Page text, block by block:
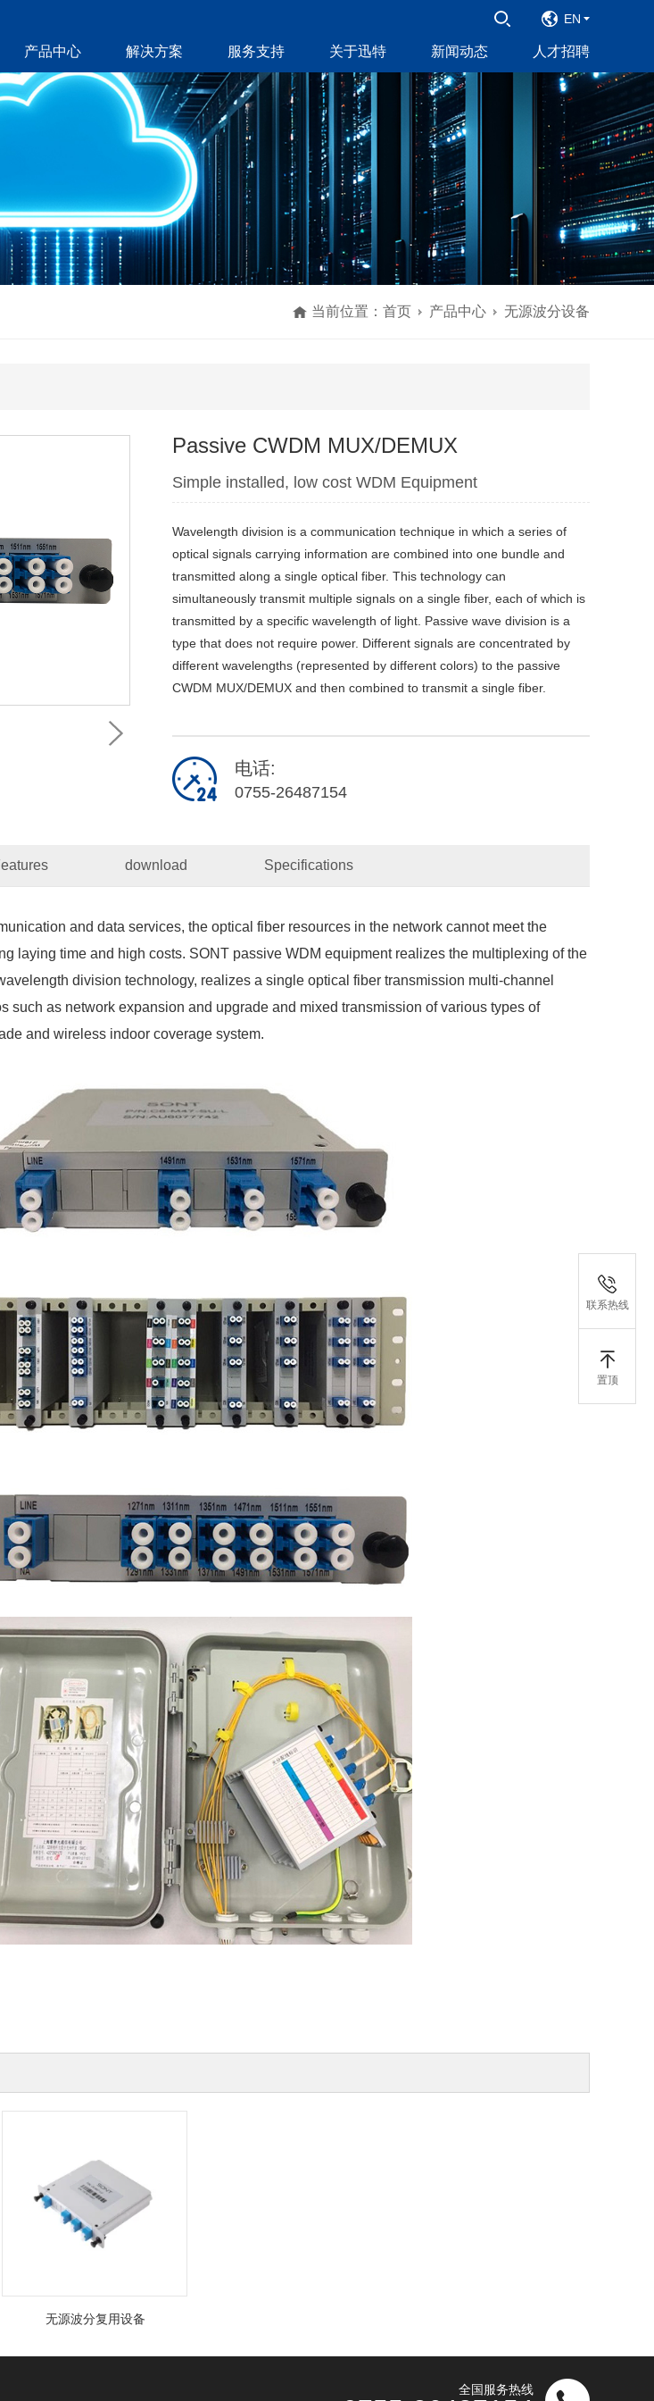
EN
产品中心 解决方案 服务支持 关于迅特 新闻动态 人才招聘
当前位置： 首页 产品中心 无源波分设备
Passive CWDM MUX/DEMUX
Simple installed, low cost WDM Equipment
Wavelength division is a communication technique in which a series of
optical signals carrying information are combined into one bundle and
transmitted along a single optical fiber. This technology can
simultaneously transmit multiple signals on a single fiber, each of which is
transmitted by a specific wavelength of light. Passive wave division is a
type that does not require power. Different signals are concentrated by
different wavelengths (represented by different colors) to the passive
CWDM MUX/DEMUX and then combined to transmit a single fiber.
电话:
0755-26487154
download Specifications
and data services, the optical fiber resources in the network cannot meet the
laying time and high costs. SONT passive WDM equipment realizes the multiplexing of the
division technology, realizes a single optical fiber transmission multi-channel
such as network expansion and upgrade and mixed transmission of various types of
and wireless indoor coverage system.
无源波分复用设备
全国服务热线
联系热线
置顶